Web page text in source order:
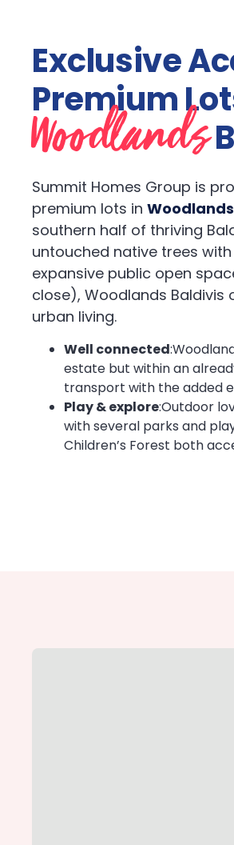
Exclusive
Premium
Woodlands
Summit Homes Group is
premium lots in
southern half of thriving
untouched native trees
expansive public open
close), Woodlands
urban living.
Well connected
estate but within an
transport with the added
Play & explore:Outdoor
with several parks and
Children’s Forest both